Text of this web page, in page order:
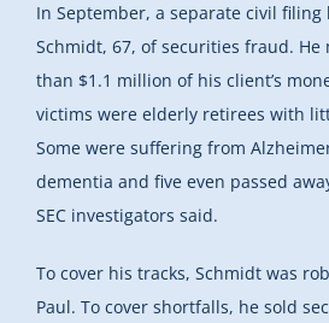
In September, a separate civil filing
Schmidt, 67, of securities fraud. He
than $1.1 million of his client’s
victims were elderly retirees with
Some were suffering from
dementia and five even passed
SEC investigators said.
To cover his tracks, Schmidt was
Paul. To cover shortfalls, he sold